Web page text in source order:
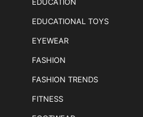
EDUCATIONAL TOYS
EYEWEAR
FASHION
FASHION TRENDS
FITNESS